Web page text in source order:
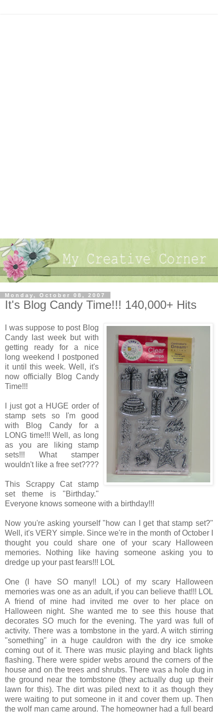
Monday, October 08, 2007
It's Blog Candy Time!!! 140,000+ Hits
I was suppose to post Blog
Candy last week but with
getting ready for a nice
long weekend I postponed
it until this week. Well, it's
now officially Blog Candy
Time!!!
I just got a HUGE order of
stamp sets so I'm good
with Blog Candy for a
LONG time!!! Well, as long
as you are liking stamp
sets!!! What stamper
wouldn't like a free set????
This Scrappy Cat stamp
set theme is "Birthday."
Everyone knows someone with a birthday!!!
Now you're asking yourself "how can I get that stamp set?"
Well, it's VERY simple. Since we're in the month of October I
thought you could share one of your scary Halloween
memories. Nothing like having someone asking you to
dredge up your past fears!!! LOL
One (I have SO many!! LOL) of my scary Halloween
memories was one as an adult, if you can believe that!!! LOL
A friend of mine had invited me over to her place on
Halloween night. She wanted me to see this house that
decorates SO much for the evening. The yard was full of
activity. There was a tombstone in the yard. A witch stirring
"something" in a huge cauldron with the dry ice smoke
coming out of it. There was music playing and black lights
flashing. There were spider webs around the corners of the
house and on the trees and shrubs. There was a hole dug in
the ground near the tombstone (they actually dug up their
lawn for this). The dirt was piled next to it as though they
were waiting to put someone in it and cover them up. Then
the wolf man came around. The homeowner had a full beard